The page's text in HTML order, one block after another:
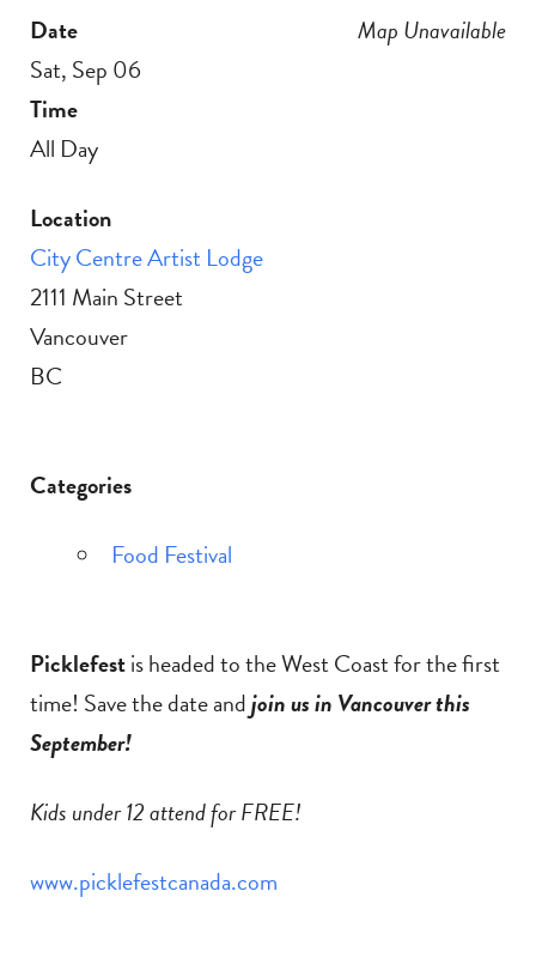
m
Map Unavailable
Date
Sat, Sep 06
Time
All Day
Location
City Centre Artist Lodge
2111 Main Street
Vancouver
BC
Categories
Food Festival
Picklefestis headed to the West Coast for the first
time! Save the date andjoin us in Vancouver this
September!
Kids under 12 attend for FREE!
www.picklefestcanada.com